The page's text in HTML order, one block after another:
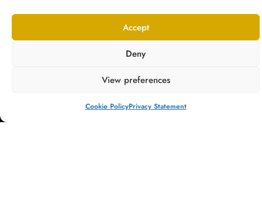
Accept
Deny
View preferences
Cookie PolicyPrivacy Statement
Providing bespoke, luxury dentistry, Springmount Dental & Implants is
at the cutting edge of the dental field, where science meets holistic,